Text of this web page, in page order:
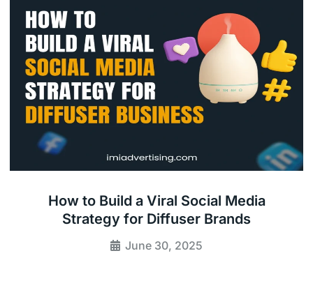
How to Build a Viral Social Media
Strategy for Diffuser Brands
June 30, 2025